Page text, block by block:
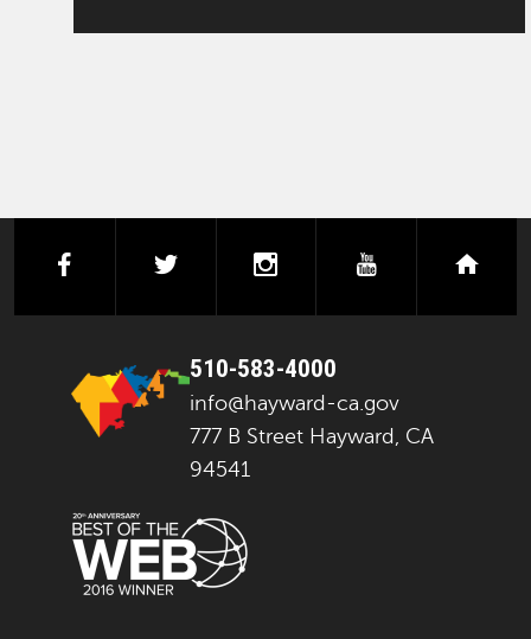
facebooktwitter instagramyoutube
510-583-4000
info@hayward-ca.gov
777 B Street Hayward, CA
94541